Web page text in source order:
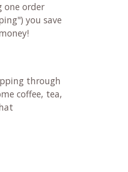
one order
you save
through
coffee, tea,